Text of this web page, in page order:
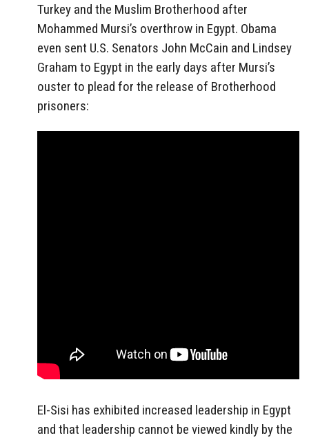
Turkey and the Muslim Brotherhood after
Mohammed Mursi’s overthrow in Egypt. Obama
even sent U.S. Senators John McCain and Lindsey
Graham to Egypt in the early days after Mursi’s
ouster to plead for the release of Brotherhood
prisoners:
El-Sisi has exhibited increased leadership in Egypt
and that leadership cannot be viewed kindly by the